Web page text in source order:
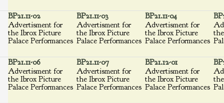
BP21.11-02
Advertisment for
the Ibrox Picture
Palace Performances
BP21.11-03
Advertisment for
the Ibrox Picture
Palace Performances
BP21.11-04
Advertisment for
the Ibrox Picture
Palace Performances
BP21.11-06
Advertisment for
the Ibrox Picture
Palace Performances
BP21.11-07
Advertisment for
the Ibrox Picture
Palace Performances
BP21.12-01
Advertisment for
the Ibrox Picture
Palace Performances